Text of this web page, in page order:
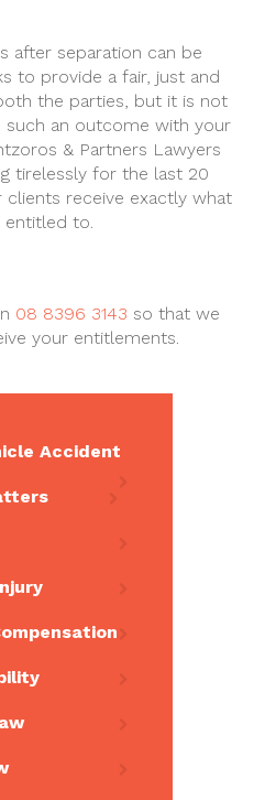
after separation can be
to provide a fair, just and
the parties, but it is not
an outcome with your
& Partners Lawyers
tirelessly for the last 20
receive exactly what
entitled to.
08 8396 3143 so that we
your entitlements.
Accident